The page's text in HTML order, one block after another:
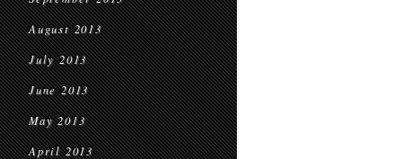
August 2013
July 2013
June 2013
May 2013
April 2013